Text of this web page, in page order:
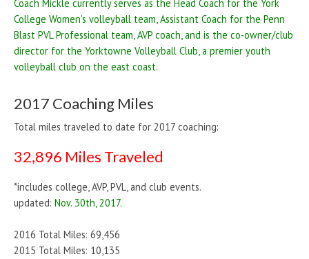
Coach Mickle currently serves as the Head Coach for the York
College Women's volleyball team, Assistant Coach for the Penn
Blast PVL Professional team, AVP coach, and is the co-owner/club
director for the Yorktowne Volleyball Club, a premier youth
volleyball club on the east coast.
2017 Coaching Miles
Total miles traveled to date for 2017 coaching:
32,896 Miles Traveled
*includes college, AVP, PVL, and club events.
updated: Nov. 30th, 2017.
2016 Total Miles: 69,456
2015 Total Miles: 10,135